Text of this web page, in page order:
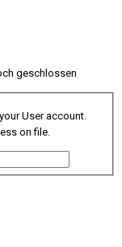
geschlossen
User account.
on file.